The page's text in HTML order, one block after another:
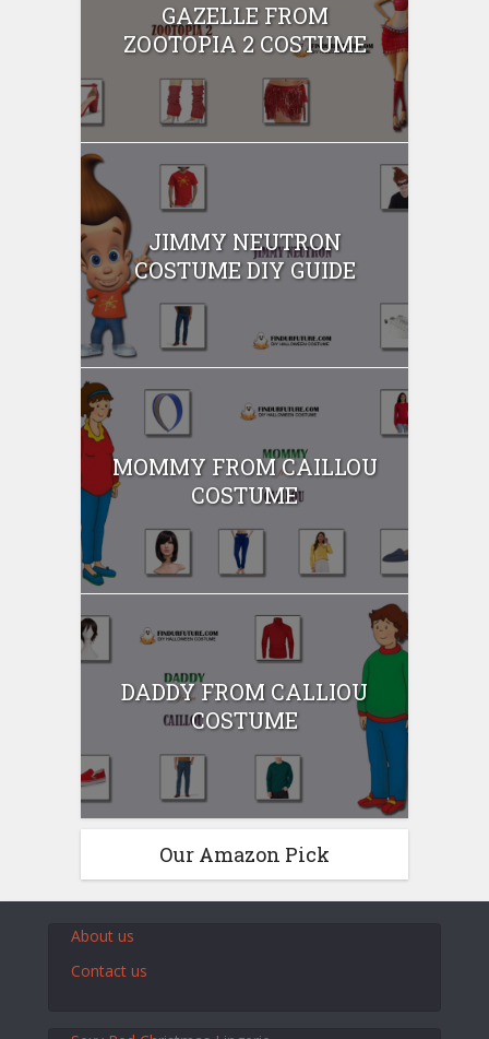
GAZELLE FROM
ZOOTOPIA 2 COSTUME
JIMMY NEUTRON
COSTUME DIY GUIDE
MOMMY FROM CAILLOU
COSTUME
DADDY FROM CALLIOU
COSTUME
Our Amazon Pick
About us
Contact us